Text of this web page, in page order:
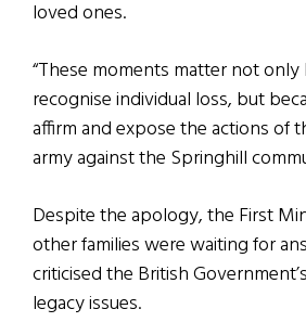
loved ones.
“These moments matter not
recognise individual loss, but
affirm and expose the actions of
army against the Springhill
Despite the apology, the First
other families were waiting for
criticised the British
legacy issues.